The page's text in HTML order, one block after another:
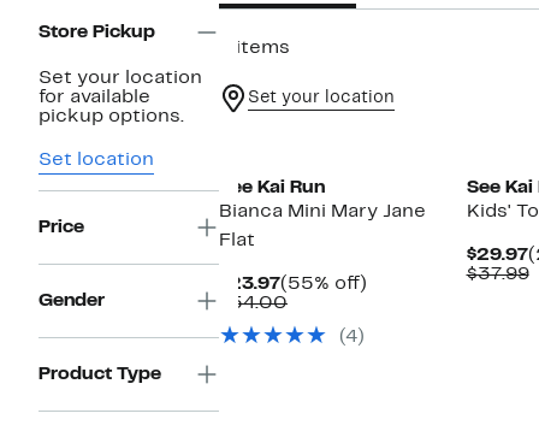
Store Pickup
Set your location
for available
pickup options.
Set location
Price
Gender
Product Type
4 items
Set your location
See Kai Run
Bianca Mini Mary Jane
Flat
$23.97Current
Price
(55% off)
$54.00Comparable
$54.00
(4)
See Kai
Kids'
$29.97
$37.99